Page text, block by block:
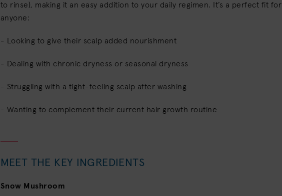
to rinse), making it an easy addition to your daily regimen. It’s a perfect fit for
anyone:
- Looking to give their scalp added nourishment
- Dealing with chronic dryness or seasonal dryness
- Struggling with a tight-feeling scalp after washing
- Wanting to complement their current hair growth routine
MEET THE KEY INGREDIENTS
Snow Mushroom